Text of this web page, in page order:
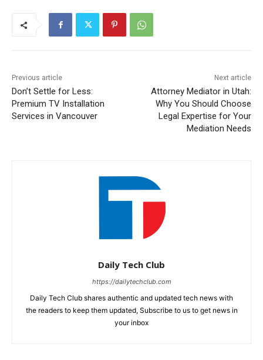
Previous article
Don’t Settle for Less:
Premium TV Installation
Services in Vancouver
Next article
Attorney Mediator in Utah:
Why You Should Choose
Legal Expertise for Your
Mediation Needs
Daily Tech Club
https://dailytechclub.com
Daily Tech Club shares authentic and updated tech news with
the readers to keep them updated, Subscribe to us to get news in
your inbox